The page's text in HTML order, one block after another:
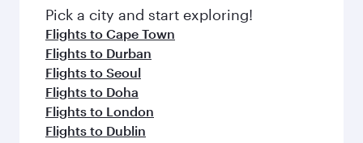
Pick a city and start exploring!
Flights to Cape Town
Flights to Durban
Flights to Seoul
Flights to Doha
Flights to London
Flights to Dublin